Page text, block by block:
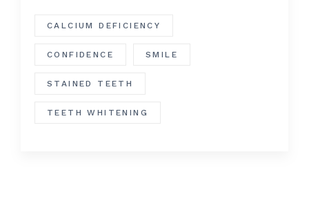
CALCIUM DEFICIENCY
CONFIDENCE SMILE
STAINED TEETH
TEETH WHITENING